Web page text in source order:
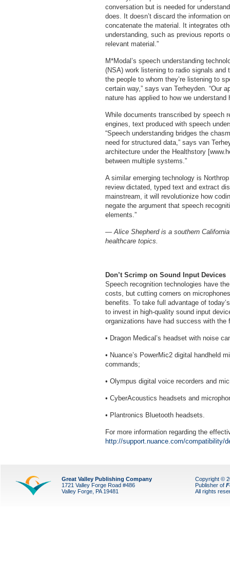
conversation but is needed for
does. It doesn’t discard the information
concatenate the material. It integrates
understanding, such as previous reports
relevant material.”
M*Modal’s speech understanding
(NSA) work listening to radio signals and
the people to whom they’re listening to
certain way,” says van Terheyden. “Our
nature has applied to how we understand
While documents transcribed by speech
engines, text produced with speech
“Speech understanding bridges the
need for structured data,” says van
architecture under the Healthstory
between multiple systems.”
A similar emerging technology is
review dictated, typed text and extract
mainstream, it will revolutionize how
negate the argument that speech
elements.”
— Alice Shepherd is a southern
healthcare topics.
Don’t Scrimp on Sound Input Devices
Speech recognition technologies have
costs, but cutting corners on
benefits. To take full advantage of
to invest in high-quality sound input
organizations have had success with the
• Dragon Medical’s headset with noise
• Nuance’s PowerMic2 digital handheld
commands;
• Olympus digital voice recorders and
• CyberAcoustics headsets and
• Plantronics Bluetooth headsets.
For more information regarding the
http://support.nuance.com/compatibility/
Great Valley Publishing Company
1721 Valley Forge Road #486
Valley Forge, PA 19481
Copyright ©
Publisher of
All rights